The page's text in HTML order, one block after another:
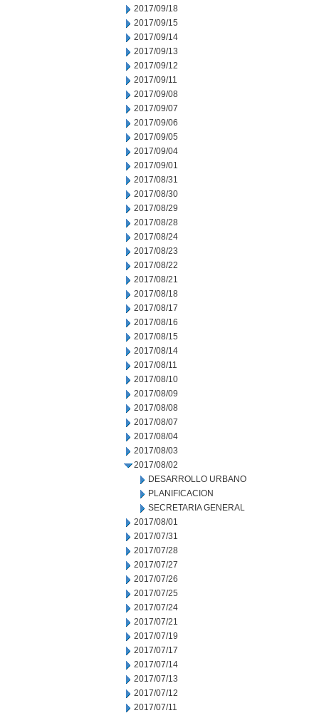
2017/09/18
2017/09/15
2017/09/14
2017/09/13
2017/09/12
2017/09/11
2017/09/08
2017/09/07
2017/09/06
2017/09/05
2017/09/04
2017/09/01
2017/08/31
2017/08/30
2017/08/29
2017/08/28
2017/08/24
2017/08/23
2017/08/22
2017/08/21
2017/08/18
2017/08/17
2017/08/16
2017/08/15
2017/08/14
2017/08/11
2017/08/10
2017/08/09
2017/08/08
2017/08/07
2017/08/04
2017/08/03
2017/08/02
DESARROLLO URBANO
PLANIFICACION
SECRETARIA GENERAL
2017/08/01
2017/07/31
2017/07/28
2017/07/27
2017/07/26
2017/07/25
2017/07/24
2017/07/21
2017/07/19
2017/07/17
2017/07/14
2017/07/13
2017/07/12
2017/07/11